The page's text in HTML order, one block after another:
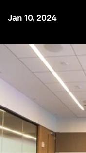
Jan 10, 2024